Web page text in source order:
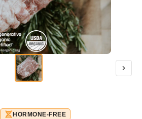
HORMONE-FREE